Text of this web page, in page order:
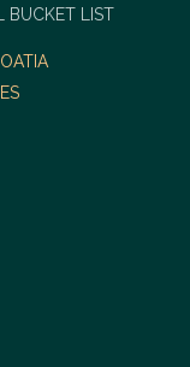
BUCKET LIST